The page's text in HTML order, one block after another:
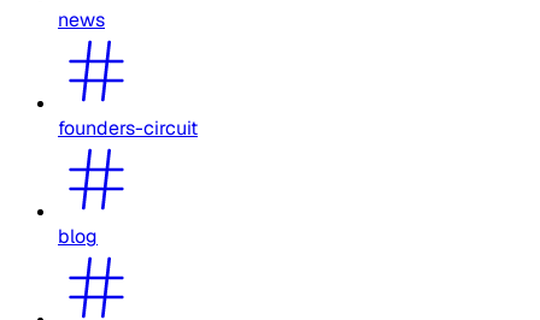
news
founders-circuit
blog